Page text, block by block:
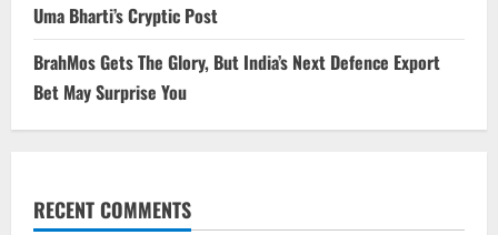
Uma Bharti’s Cryptic Post
BrahMos Gets The Glory, But India’s Next Defence Export
Bet May Surprise You
RECENT COMMENTS